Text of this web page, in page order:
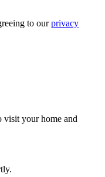
to ourprivacy
visit your home and